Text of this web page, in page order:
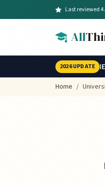
Skip to main contentLast reviewed
All
2026 UPDATE
Home